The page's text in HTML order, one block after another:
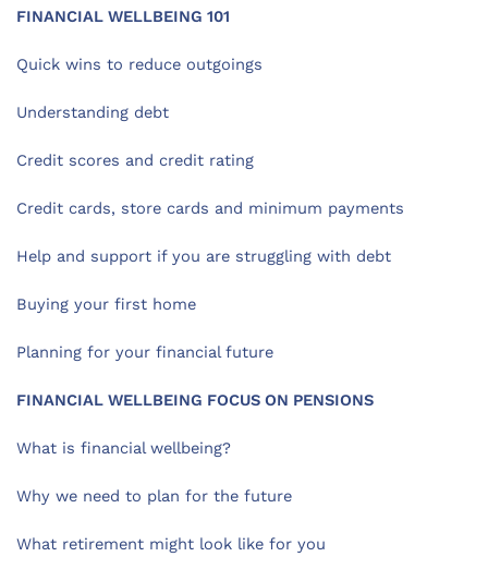
FINANCIAL WELLBEING 101
Quick wins to reduce outgoings
Understanding debt
Credit scores and credit rating
Credit cards, store cards and minimum payments
Help and support if you are struggling with debt
Buying your first home
Planning for your financial future
FINANCIAL WELLBEING FOCUS ON PENSIONS
What is financial wellbeing?
Why we need to plan for the future
What retirement might look like for you